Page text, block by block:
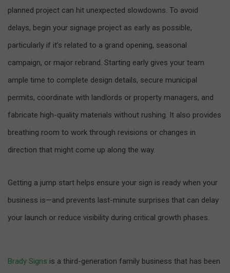
planned project can hit unexpected slowdowns. To avoid
delays, begin your signage project as early as possible,
particularly if it’s related to a grand opening, seasonal
campaign, or major rebrand. Starting early gives your team
ample time to complete design details, secure municipal
permits, coordinate with landlords or property managers, and
fabricate high-quality materials without rushing. It also provides
breathing room to work through revisions or changes in
direction that might come up along the way.
Getting a jump start helps ensure your sign is ready when your
business is—and prevents last-minute surprises that can delay
your launch or reduce visibility during critical growth phases.
Brady Signs is a third-generation family business that has been